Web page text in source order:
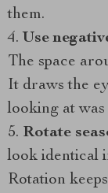
them.
Use
The space
It draws the
looking at was
Rotate
look identical
Rotation